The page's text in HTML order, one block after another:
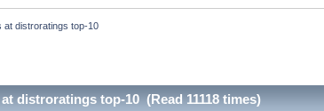
at distroratings top-10
distroratings top-10 (Read 11118 times)